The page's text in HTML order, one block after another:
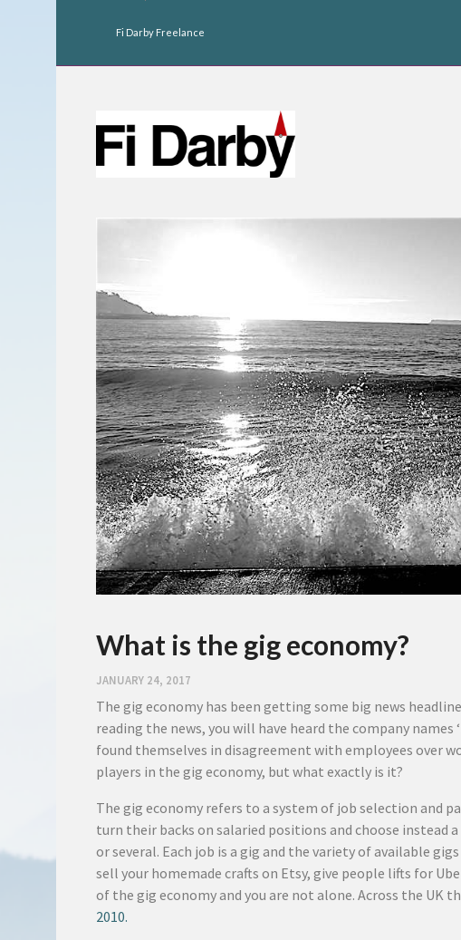
Fi Darby Freelance
What is the gig economy?
JANUARY 24, 2017
The gig economy has been getting some big news
reading the news, you will have heard the company names
found themselves in disagreement with employees over
players in the gig economy, but what exactly is it?
The gig economy refers to a system of job selection and
turn their backs on salaried positions and choose
or several. Each job is a gig and the variety of available
sell your homemade crafts on Etsy, give people lifts for
of the gig economy and you are not alone. Across the UK
2010.